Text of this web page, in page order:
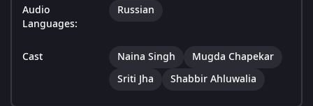
Audio
Languages:
Russian
Cast Naina Singh
Mugda Chapekar
Sriti Jha
Shabbir Ahluwalia